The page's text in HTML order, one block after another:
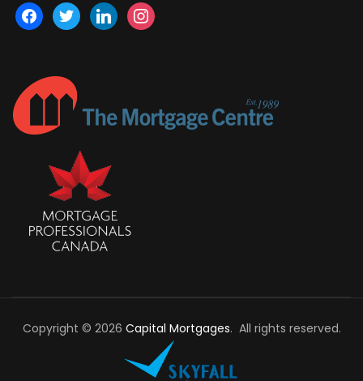
facebook
twitter linkedininstagram
Copyright © 2026 Capital Mortgages. All rights reserved.